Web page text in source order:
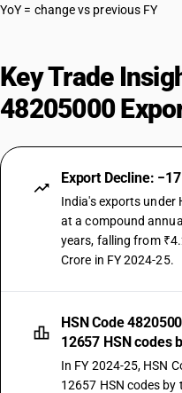
YoY = change vs previous FY
Key Trade
48205000
Export Decline:
India's exports under
at a compound
years, falling from
Crore in FY 2024-25.
HSN Code
12657 HSN codes
In FY 2024-25, HSN
12657 HSN codes